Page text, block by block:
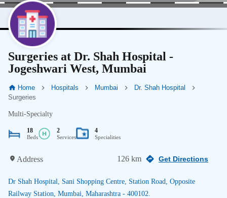
Surgeries at Dr. Shah Hospital -
Jogeshwari West, Mumbai
Home Hospitals Mumbai
Dr. Shah Hospital
Surgeries
Multi-Specialty
18
Beds
2
Services
4
Specialities
Address 126 km Get Directions
Dr Shah Hospital, Sani Shopping Centre, Station Road, Opposite
Railway Station, Mumbai, Maharashtra - 400102.